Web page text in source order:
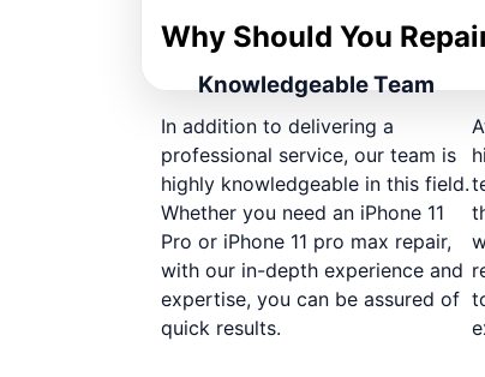
Why Should You
Knowledgeable Team
In addition to delivering a
professional service, our team is
highly knowledgeable in this field.
Whether you need an iPhone 11
Pro or iPhone 11 pro max repair,
with our in-depth experience and
expertise, you can be assured of
quick results.